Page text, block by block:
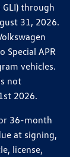
through
31, 2026.
Special APR
vehicles.
not
2026.
36-month
at signing,
license,